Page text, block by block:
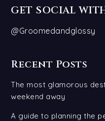
GET SOCIAL
@Groomedandglossy
Recent Posts
The most glamorous
weekend away
A guide to planning the